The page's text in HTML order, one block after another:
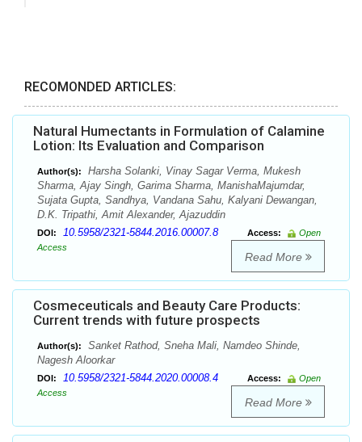
RECOMONDED ARTICLES:
Natural Humectants in Formulation of Calamine
Lotion: Its Evaluation and Comparison
Author(s):
Harsha Solanki, Vinay Sagar Verma, Mukesh
Sharma, Ajay Singh, Garima Sharma, ManishaMajumdar,
Sujata Gupta, Sandhya, Vandana Sahu, Kalyani Dewangan,
D.K. Tripathi, Amit Alexander, Ajazuddin
DOI: 10.5958/2321-5844.2016.00007.8 Access:
Open
Access
Read More
Cosmeceuticals and Beauty Care Products:
Current trends with future prospects
Author(s):
Sanket Rathod, Sneha Mali, Namdeo Shinde,
Nagesh Aloorkar
DOI: 10.5958/2321-5844.2020.00008.4 Access:
Open
Access
Read More